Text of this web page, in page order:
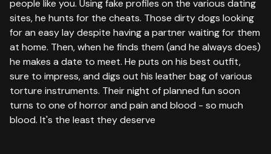
people like you. Using fake profiles on the various dating
sites, he hunts for the cheats. Those dirty dogs looking
for an easy lay despite having a partner waiting for them
at home. Then, when he finds them (and he always does)
he makes a date to meet. He puts on his best outfit,
sure to impress, and digs out his leather bag of various
torture instruments. Their night of planned fun soon
turns to one of horror and pain and blood - so much
blood. It's the least they deserve